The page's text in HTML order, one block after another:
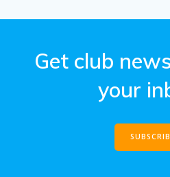
Get club
your